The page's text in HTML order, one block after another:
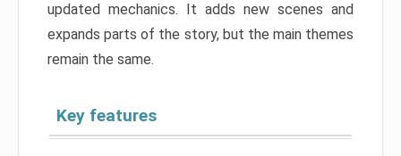
updated mechanics. It adds new scenes and
expands parts of the story, but the main themes
remain the same.
Key features